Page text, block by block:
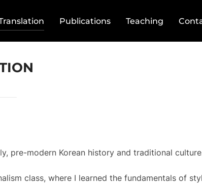
Publications Teaching
pre-modern Korean history and traditional
class, where I learned the fundamentals of